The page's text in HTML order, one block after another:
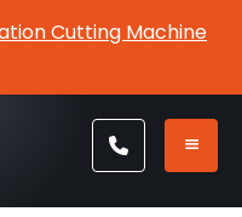
Cutting Machine